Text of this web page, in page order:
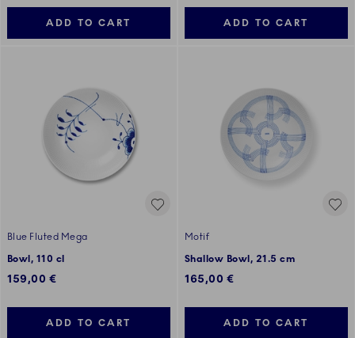
ADD TO CART ADD TO CART
Blue Fluted Mega
Bowl, 110 cl
159,00 €
ADD TO CART
Motif
Shallow Bowl, 21.5 cm
165,00 €
ADD TO CART